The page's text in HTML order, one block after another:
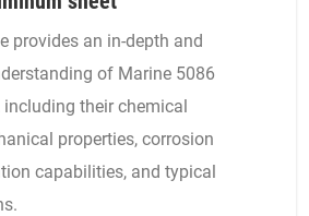
of Marine 5086
their chemical
properties, corrosion
capabilities, and typical